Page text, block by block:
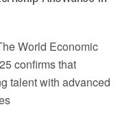
World Economic
confirms that
talent with advanced